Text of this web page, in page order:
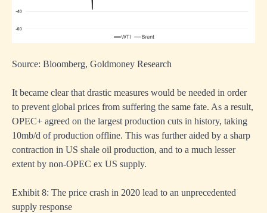
Source: Bloomberg, Goldmoney Research
It became clear that drastic measures would be needed in order
to prevent global prices from suffering the same fate. As a result,
OPEC+ agreed on the largest production cuts in history, taking
10mb/d of production offline. This was further aided by a sharp
contraction in US shale oil production, and to a much lesser
extent by non-OPEC ex US supply.
Exhibit 8: The price crash in 2020 lead to an unprecedented
supply response